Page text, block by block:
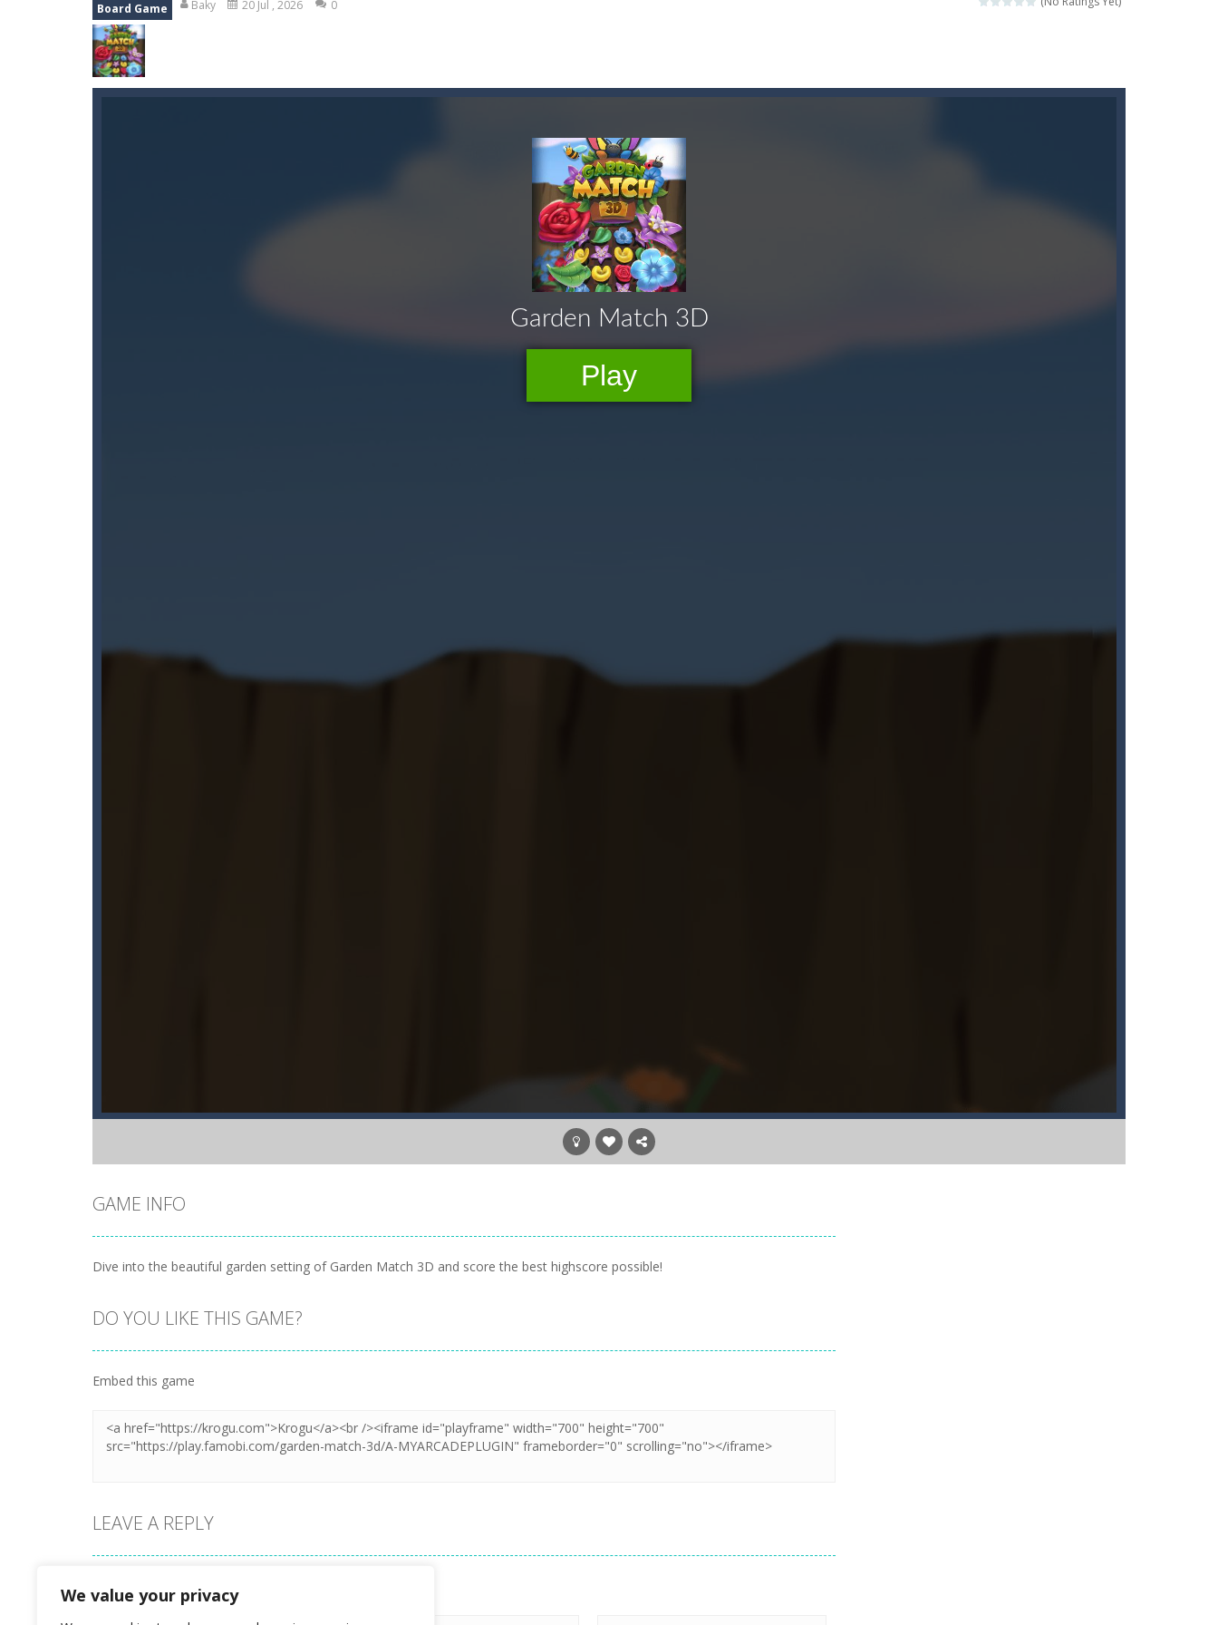
We value your privacy
Become king of the swing in this minimalist golf game in retro design! Select your game mode and complete the course with...
Free online jigsaw puzzles with lot of beautiful pictures and puzzle cuts. Control the level of difficulty for fun by all...
Monster Truck Stunts Adventure: Car Stunt Games is an addictive and top free monster truck stunts driving game, in which...
Board Game Baky 20 Jul , 2026 0
GAME INFO
Dive into the beautiful garden setting of Garden Match 3D and score the best highscore possible!
DO YOU LIKE THIS GAME?
Embed this game
LEAVE A REPLY
Your email address will not be published.